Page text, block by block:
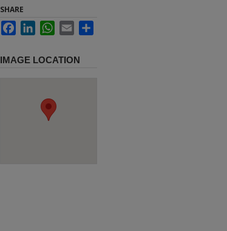
SHARE
FacebookLinkedInWhatsApp
Email
IMAGE LOCATION